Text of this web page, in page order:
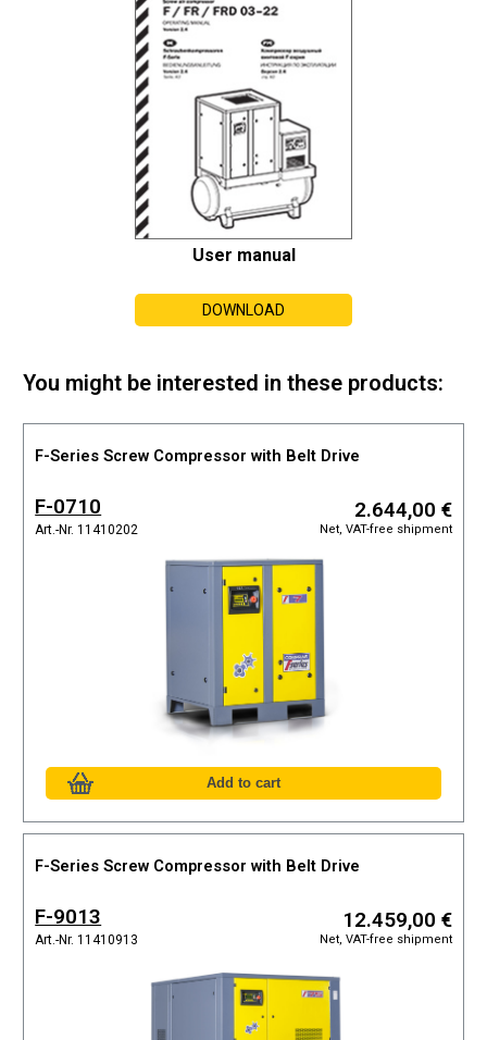
User manual
DOWNLOAD
You might be interested in these products:
F-Series Screw Compressor with Belt Drive
F-0710
Art.-Nr. 11410202
2.644,00 €
Net, VAT-free shipment
F-Series Screw Compressor with Belt Drive
F-9013
Art.-Nr. 11410913
12.459,00 €
Net, VAT-free shipment